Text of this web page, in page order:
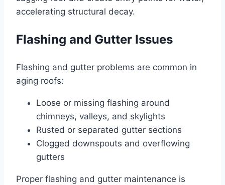
accelerating structural decay.
Flashing and Gutter Issues
Flashing and gutter problems are common in
aging roofs:
Loose or missing flashing around
chimneys, valleys, and skylights
Rusted or separated gutter sections
Clogged downspouts and overflowing
gutters
Proper flashing and gutter maintenance is